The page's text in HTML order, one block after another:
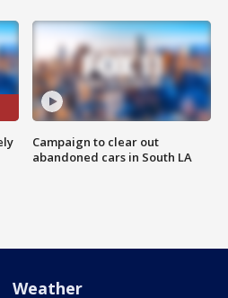
Campaign to clear out
abandoned cars in South LA
Weather